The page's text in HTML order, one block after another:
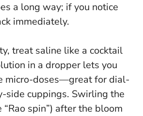
a long way; if you notice
immediately.
treat saline like a cocktail
in a dropper lets you
micro-doses—great for dial-
side cuppings. Swirling the
spin”) after the bloom